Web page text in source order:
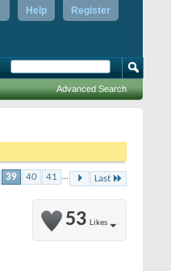
Register
Help
Advanced Search
39 40 41 ... Last
53 Likes